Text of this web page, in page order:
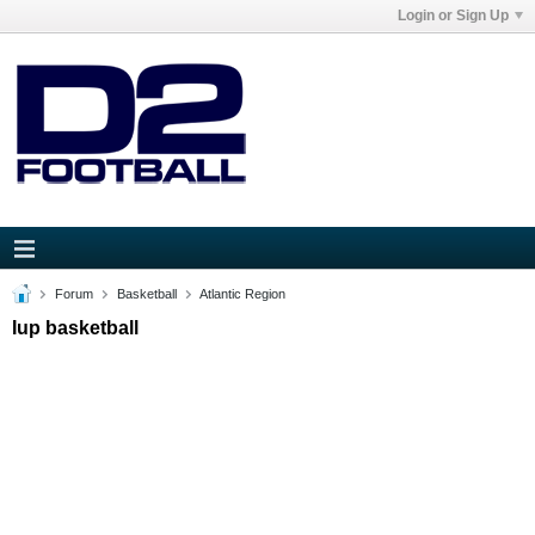
Login or Sign Up
Forum Basketball Atlantic Region
Iup basketball